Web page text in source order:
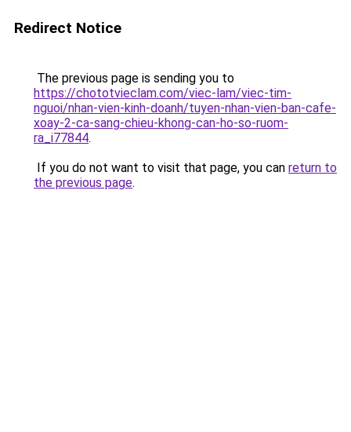
Redirect Notice
The previous page is sending you to
https://chototvieclam.com/viec-lam/viec-tim-
nguoi/nhan-vien-kinh-doanh/tuyen-nhan-vien-ban-cafe-
xoay-2-ca-sang-chieu-khong-can-ho-so-ruom-
ra_i77844.
If you do not want to visit that page, you can return to
the previous page.